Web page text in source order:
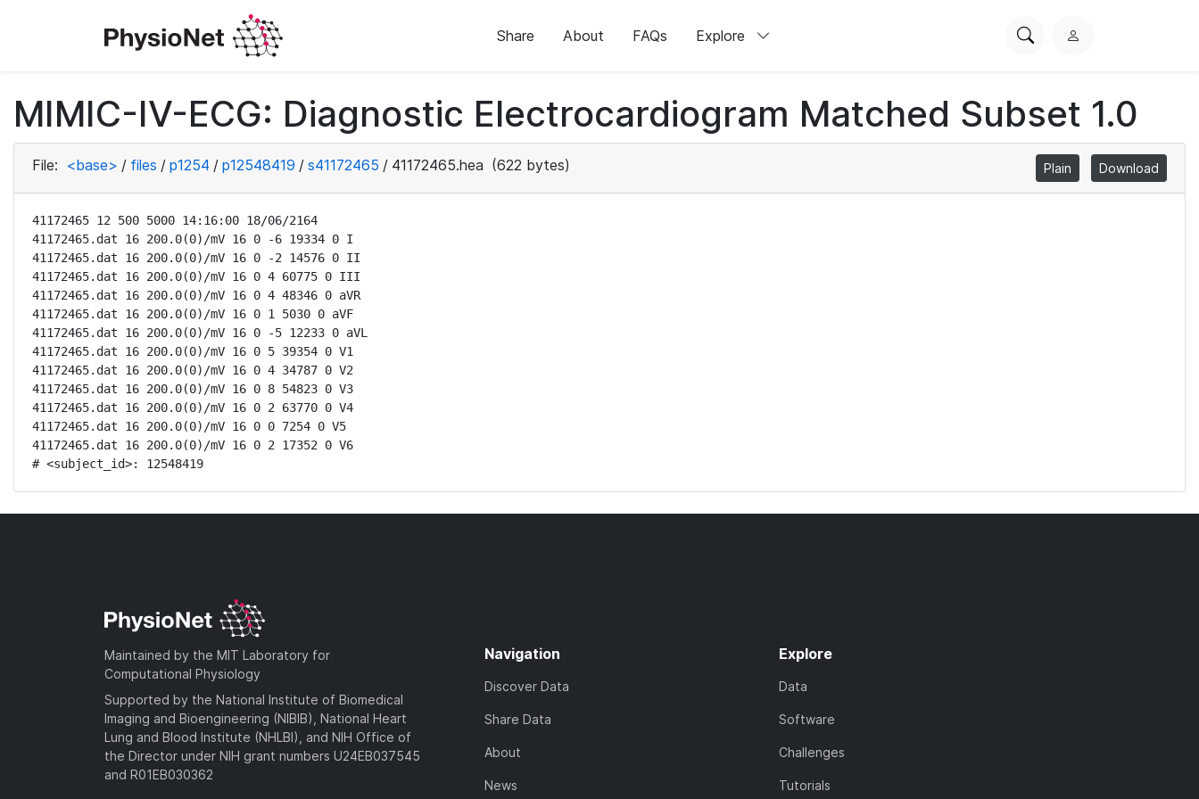
Share About FAQs Explore
SearchL
i
n
MIMIC-IV-ECG: Diagnostic Electrocardiogram Matched Subset 1.0
File: <base> / files / p1254 / p12548419 / s41172465 / 41172465.hea (622 bytes) Plain Download
41172465 12 500 5000 14:16:00 18/06/2164
41172465.dat 16 200.0(0)/mV 16 0 -6 19334 0 I
41172465.dat 16 200.0(0)/mV 16 0 -2 14576 0 II
41172465.dat 16 200.0(0)/mV 16 0 4 60775 0 III
41172465.dat 16 200.0(0)/mV 16 0 4 48346 0 aVR
41172465.dat 16 200.0(0)/mV 16 0 1 5030 0 aVF
41172465.dat 16 200.0(0)/mV 16 0 -5 12233 0 aVL
41172465.dat 16 200.0(0)/mV 16 0 5 39354 0 V1
41172465.dat 16 200.0(0)/mV 16 0 4 34787 0 V2
41172465.dat 16 200.0(0)/mV 16 0 8 54823 0 V3
41172465.dat 16 200.0(0)/mV 16 0 2 63770 0 V4
41172465.dat 16 200.0(0)/mV 16 0 0 7254 0 V5
41172465.dat 16 200.0(0)/mV 16 0 2 17352 0 V6
# <subject_id>: 12548419
Maintained by the MIT Laboratory for
Computational Physiology
Supported by the National Institute of Biomedical
Imaging and Bioengineering (NIBIB), National Heart
Lung and Blood Institute (NHLBI), and NIH Office of
the Director under NIH grant numbers U24EB037545
and R01EB030362
Navigation
Discover Data
Share Data
About
News
Explore
Data
Software
Challenges
Tutorials